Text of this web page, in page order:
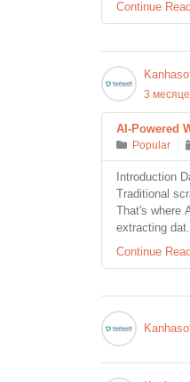
Continue
3
AI-Powered
Popular
Introduction
Traditional
That's where
extracting
Continue